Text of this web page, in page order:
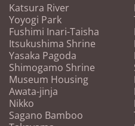
Katsura River
Yoyogi Park
Fushimi Inari-Taisha
Itsukushima Shrine
Yasaka Pagoda
Shimogamo Shrine
Museum Housing
Awata-jinja
Nikko
Sagano Bamboo